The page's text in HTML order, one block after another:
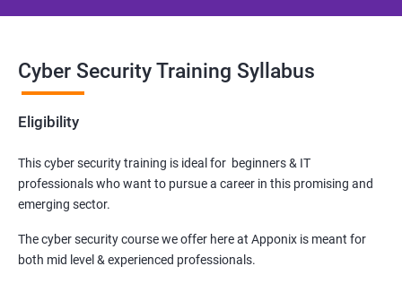
Cyber Security Training Syllabus
Eligibility
This cyber security training is ideal for beginners & IT
professionals who want to pursue a career in this promising and
emerging sector.
The cyber security course we offer here at Apponix is meant for
both mid level & experienced professionals.